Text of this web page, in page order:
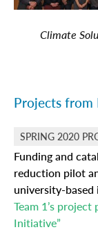
Climate
Projects from
SPRING 2020
Funding and
reduction pilot
university-
Team 1’s
Initiative”